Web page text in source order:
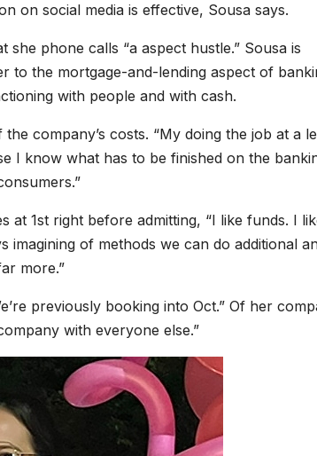
on social media is effective, Sousa says.
phone calls “a aspect hustle.” Sousa is
to the mortgage-and-lending aspect of
with people and with cash.
company’s costs. “My doing the job at a
I know what has to be finished on the
at 1st right before admitting, “I like funds. I
imagining of methods we can do additional
more.”
previously booking into Oct.” Of her
with everyone else.”